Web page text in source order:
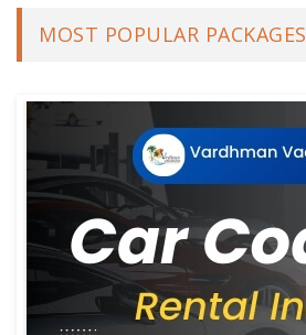
MOST POPULAR PACKAGES